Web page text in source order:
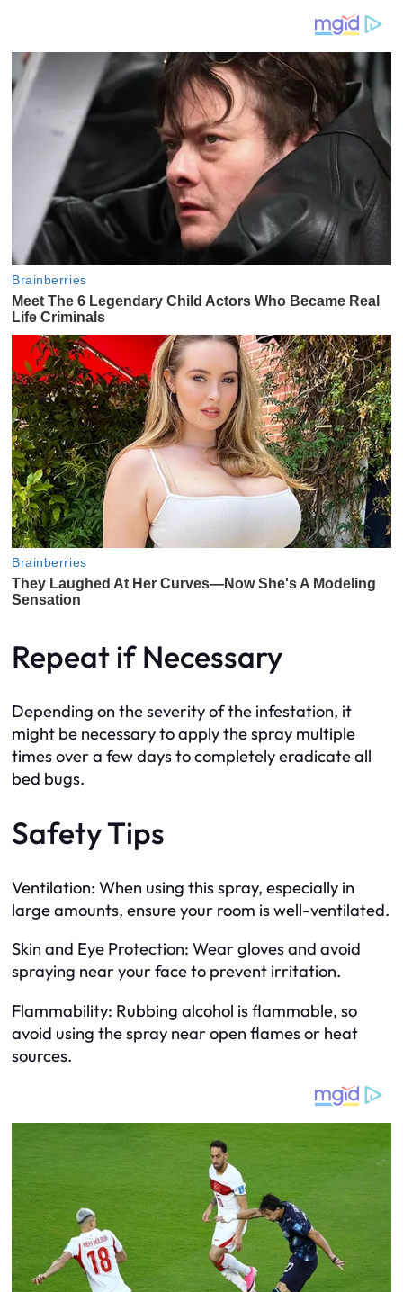
Repeat if Necessary
Depending on the severity of the infestation, it
might be necessary to apply the spray multiple
times over a few days to completely eradicate all
bed bugs.
Safety Tips
Ventilation: When using this spray, especially in
large amounts, ensure your room is well-ventilated.
Skin and Eye Protection: Wear gloves and avoid
spraying near your face to prevent irritation.
Flammability: Rubbing alcohol is flammable, so
avoid using the spray near open flames or heat
sources.